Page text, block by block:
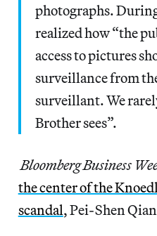
photographs.
realized how “the
access to pictures
surveillance from
surveillant. We
Brother sees”.
Bloomberg Business
the center of the
scandal, Pei-Shen